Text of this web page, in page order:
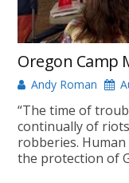
Oregon Camp
Andy Roman
“The time of
continually of
robberies.
the protection of